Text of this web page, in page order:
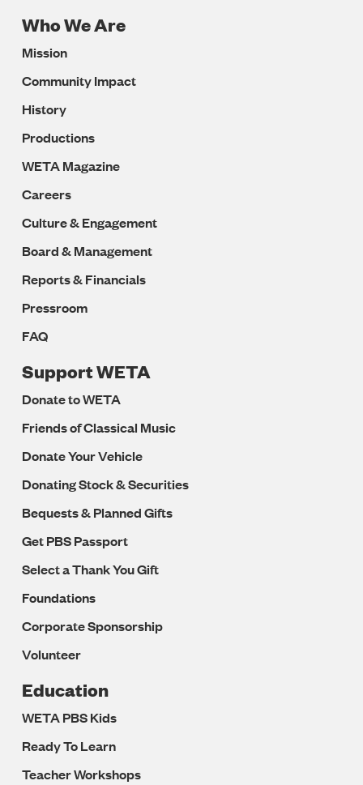
Footer
Navigation
Who We Are
Mission
Community Impact
History
Productions
WETA Magazine
Careers
Culture & Engagement
Board & Management
Reports & Financials
Pressroom
FAQ
Support WETA
Donate to WETA
Friends of Classical Music
Donate Your Vehicle
Donating Stock & Securities
Bequests & Planned Gifts
Get PBS Passport
Select a Thank You Gift
Foundations
Corporate Sponsorship
Volunteer
Education
WETA PBS Kids
Ready To Learn
Teacher Workshops